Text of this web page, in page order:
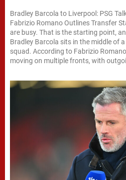
Bradley Barcola to Liverpool: PSG
Fabrizio Romano Outlines Transfer
are busy. That is the starting point,
Bradley Barcola sits in the middle of
squad. According to Fabrizio
moving on multiple fronts, with